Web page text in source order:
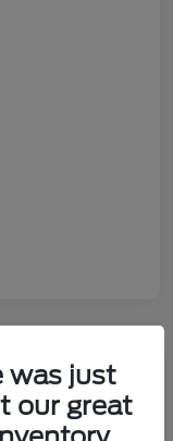
Pro
was just
our great